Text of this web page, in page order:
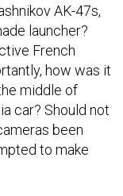
AK-47s,
launcher?
French
how was it
middle of
car? Should not
been
to make